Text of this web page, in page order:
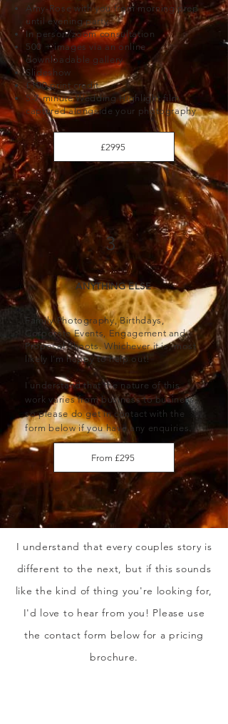
Amy-Rose with you from morning prep
until evening party
In person/zoom consultation
500 + images via an online
downloadable gallery
Slideshow
£100 print credit
5-7 minute Wedding Highlight film
captured alongside your photography
£2995
3
ANYTHING ELSE
Family Photography, Birthdays,
Corporate Events, Engagement and
Proposal Shoots. Whichever it is, most
likely I'm happy to help out!
I understand that the nature of this
work varies from business to business,
so please do get in contact with the
form below if you have any enquiries.
From £295
I understand that every couples story is
different to the next, but if this sounds
like the kind of thing you're looking for,
I'd love to hear from you! Please use
the contact form below for a pricing
brochure.